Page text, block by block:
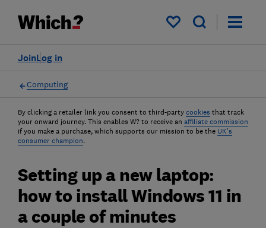
My saved items
Log in
Join
Computing
By clicking a retailer link you consent to third-party cookies that track
your onward journey. This enables W? to receive an affiliate commission
if you make a purchase, which supports our mission to be the UK's
consumer champion.
Setting up a new laptop:
how to install Windows 11 in
a couple of minutes